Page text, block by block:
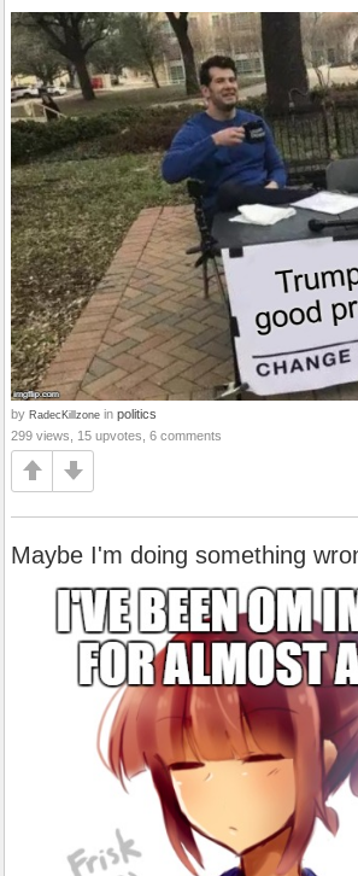
by RadecKillzone in politics
299 views, 15 upvotes, 6 comments
Maybe I'm doing something